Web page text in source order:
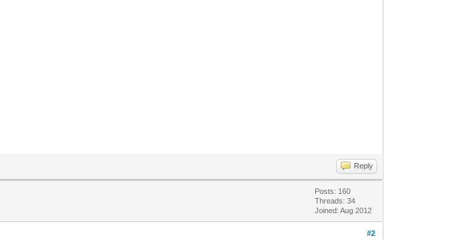
Reply
Posts: 160
Threads: 34
Joined: Aug 2012
#2